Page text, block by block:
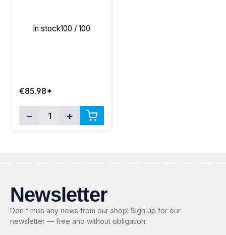
In stock100 / 100
€85.98*
− +
Newsletter
Don't miss any news from our shop! Sign up for our
newsletter — free and without obligation.